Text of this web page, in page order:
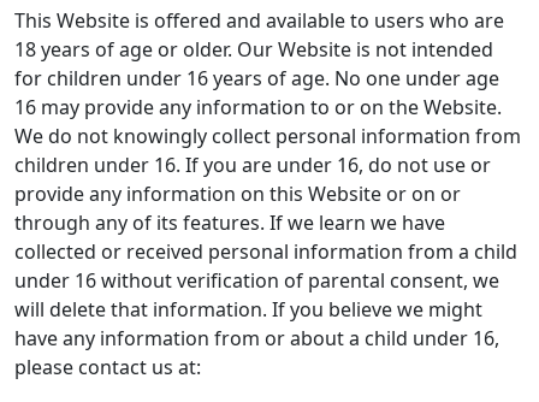
This Website is offered and available to users who are
18 years of age or older. Our Website is not intended
for children under 16 years of age. No one under age
16 may provide any information to or on the Website.
We do not knowingly collect personal information from
children under 16. If you are under 16, do not use or
provide any information on this Website or on or
through any of its features. If we learn we have
collected or received personal information from a child
under 16 without verification of parental consent, we
will delete that information. If you believe we might
have any information from or about a child under 16,
please contact us at: